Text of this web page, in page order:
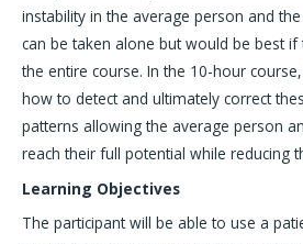
instability in the average person and
can be taken alone but would be best if
the entire course. In the 10-hour
how to detect and ultimately correct
patterns allowing the average person
reach their full potential while reducing
Learning Objectives
The participant will be able to use a